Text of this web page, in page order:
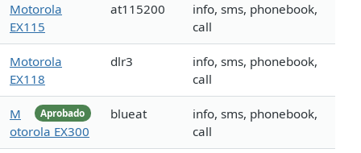
Motorola
EX115
at115200
info, sms, phonebook,
call
Motorola
EX118
dlr3
info, sms, phonebook,
call
Aprobado
M
otorola EX300
blueat
info, sms, phonebook,
call